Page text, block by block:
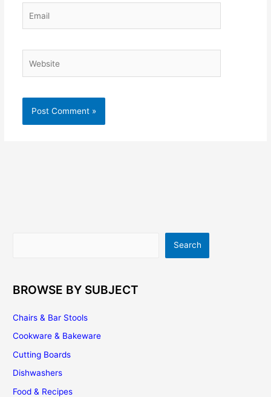
Search
BROWSE BY SUBJECT
Chairs & Bar Stools
Cookware & Bakeware
Cutting Boards
Dishwashers
Food & Recipes